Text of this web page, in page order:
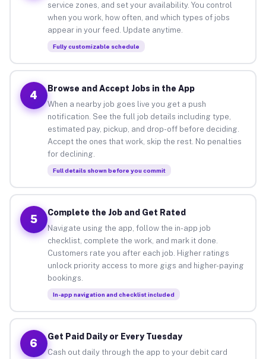
service zones, and set your availability. You control
when you work, how often, and which types of jobs
appear in your feed. Update anytime.
Fully customizable schedule
4
Browse and Accept Jobs in the App
When a nearby job goes live you get a push
notification. See the full job details including type,
estimated pay, pickup, and drop-off before deciding.
Accept the ones that work, skip the rest. No penalties
for declining.
Full details shown before you commit
5
Complete the Job and Get Rated
Navigate using the app, follow the in-app job
checklist, complete the work, and mark it done.
Customers rate you after each job. Higher ratings
unlock priority access to more gigs and higher-paying
bookings.
In-app navigation and checklist included
6
Get Paid Daily or Every Tuesday
Cash out daily through the app to your debit card